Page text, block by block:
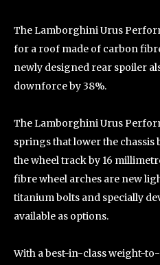
The Lamborghini Urus
for a roof made of carbon
newly designed rear spoiler
downforce by 38%.
The Lamborghini Urus
springs that lower the
the wheel track by 16
fibre wheel arches are new
titanium bolts and specially
available as options.
With a best-in-class weight-